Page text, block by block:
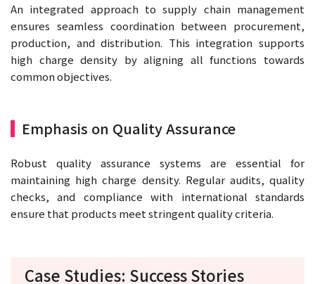
An integrated approach to supply chain management
ensures seamless coordination between procurement,
production, and distribution. This integration supports
high charge density by aligning all functions towards
common objectives.
Emphasis on Quality Assurance
Robust quality assurance systems are essential for
maintaining high charge density. Regular audits, quality
checks, and compliance with international standards
ensure that products meet stringent quality criteria.
Case Studies: Success Stories